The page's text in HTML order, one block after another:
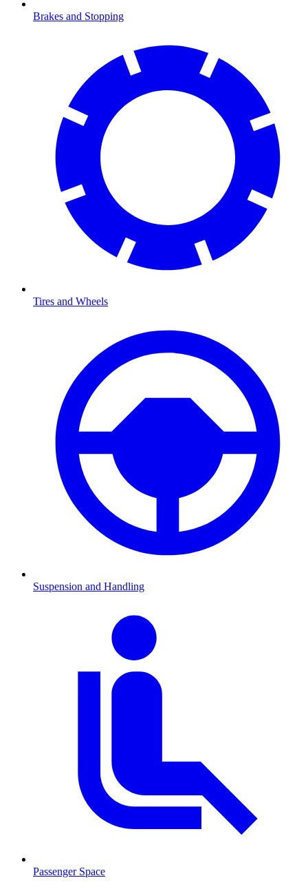
Brakes and Stopping
Tires and Wheels
Suspension and Handling
Passenger Space